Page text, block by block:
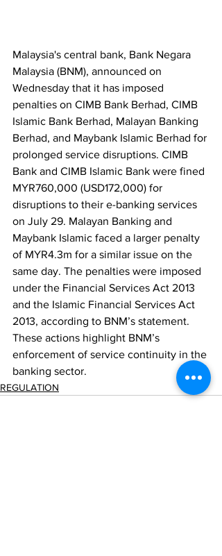
Malaysia's central bank, Bank Negara
Malaysia (BNM), announced on
Wednesday that it has imposed
penalties on CIMB Bank Berhad, CIMB
Islamic Bank Berhad, Malayan Banking
Berhad, and Maybank Islamic Berhad for
prolonged service disruptions. CIMB
Bank and CIMB Islamic Bank were fined
MYR760,000 (USD172,000) for
disruptions to their e-banking services
on July 29. Malayan Banking and
Maybank Islamic faced a larger penalty
of MYR4.3m for a similar issue on the
same day. The penalties were imposed
under the Financial Services Act 2013
and the Islamic Financial Services Act
2013, according to BNM’s statement.
These actions highlight BNM’s
enforcement of service continuity in the
banking sector.
REGULATION